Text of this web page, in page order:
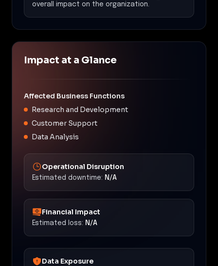
overall impact on the organization.
Impact at a Glance
Affected Business Functions
Research and Development
Customer Support
Data Analysis
Operational Disruption
Estimated downtime: N/A
Financial Impact
Estimated loss: N/A
Data Exposure